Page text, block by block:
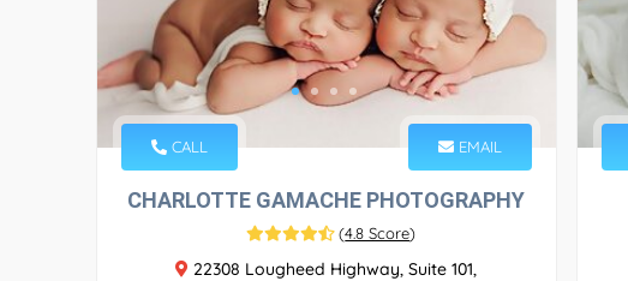
CALL EMAIL
CHARLOTTE GAMACHE PHOTOGRAPHY
(4.8 Score)
22308 Lougheed Highway, Suite 101,